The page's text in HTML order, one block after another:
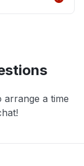
arrange a time